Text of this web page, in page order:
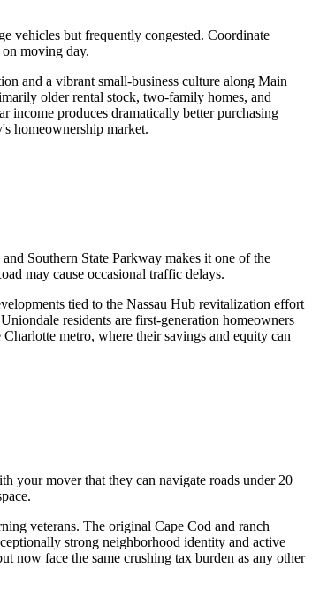
vehicles but frequently congested. Coordinate
moving day.
and a vibrant small-business culture along Main
older rental stock, two-family homes, and
income produces dramatically better purchasing
homeownership market.
Southern State Parkway makes it one of the
may cause occasional traffic delays.
tied to the Nassau Hub revitalization effort
residents are first-generation homeowners
metro, where their savings and equity can
your mover that they can navigate roads under 20
veterans. The original Cape Cod and ranch
strong neighborhood identity and active
now face the same crushing tax burden as any other